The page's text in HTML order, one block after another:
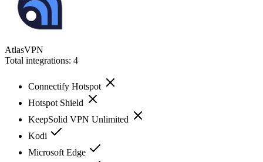
AtlasVPN
Total integrations: 4
Connectify Hotspot
Hotspot Shield
KeepSolid VPN Unlimited
Kodi
Microsoft Edge